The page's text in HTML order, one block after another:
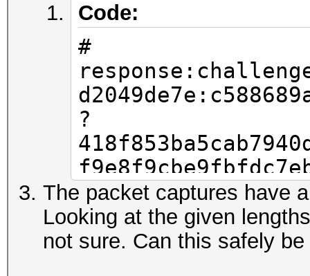
Code:
#
?
The packet captures have
Looking at the given
not sure. Can this safely